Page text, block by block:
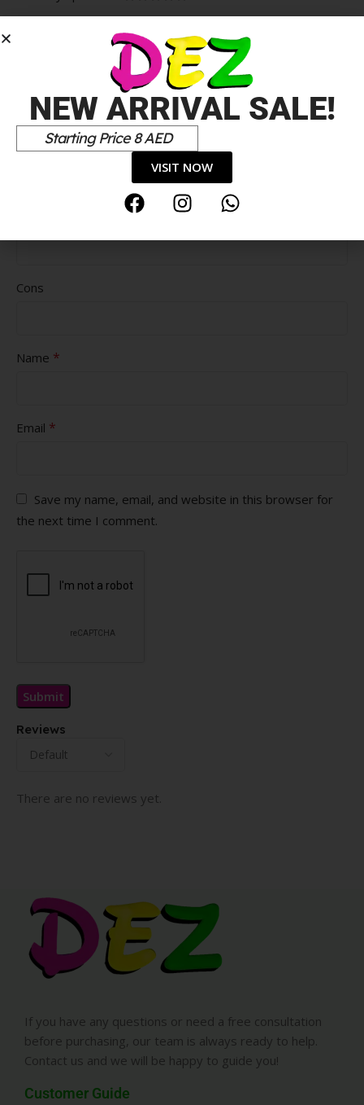
Reviews
There are no reviews yet.
Cons
Name *
Email *
Save my name, email, and website in this browser for
the next time I comment.
If you have any questions or need a free consultation
before purchasing, our team is always ready to help.
Contact us and we will be happy to guide you!
Customer Guide
NEW ARRIVAL SALE!
Starting Price 8 AED
VISIT NOW